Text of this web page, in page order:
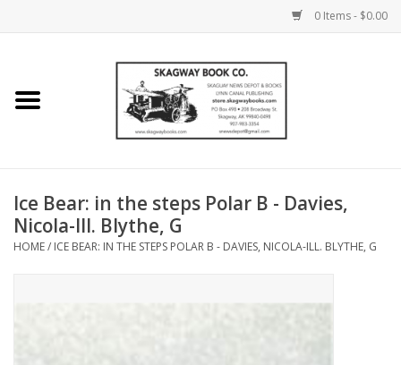
0 Items - $0.00
Home
Calendars
Ice Bear: in the steps Polar B - Davies,
Nicola-Ill. Blythe, G
HOME/ ICE BEAR: IN THE STEPS POLAR B - DAVIES, NICOLA-ILL. BLYTHE, G